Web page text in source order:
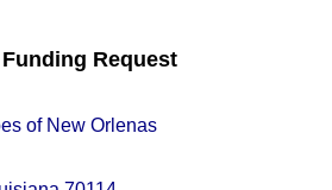
Funding Request
of New Orlenas